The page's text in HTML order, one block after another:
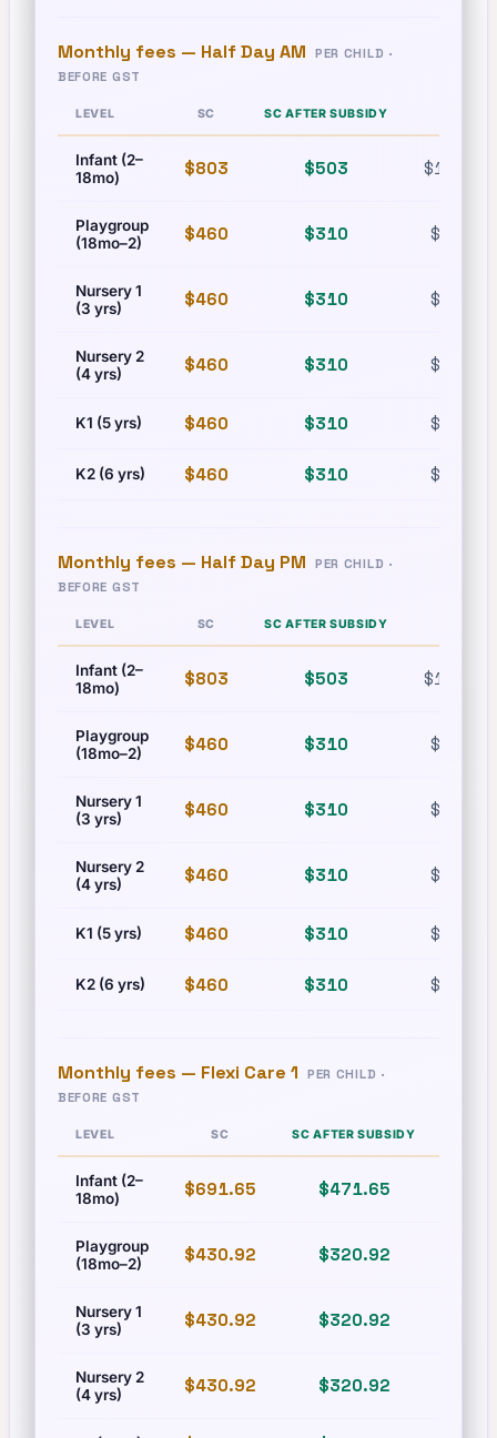
Monthly fees — Half Day AM
PER CHILD ·
BEFORE GST
LEVEL SC SC AFTER SUBSIDY
Infant (2–
18mo)
$803 $503 $1,215
Playgroup
(18mo–2)
$460 $310 $630
Nursery 1
(3 yrs)
$460 $310 $630
Nursery 2
(4 yrs)
$460 $310 $630
K1 (5 yrs) $460 $310 $630
K2 (6 yrs) $460 $310 $630
Monthly fees — Half Day PM
PER CHILD ·
BEFORE GST
LEVEL SC SC AFTER SUBSIDY
Infant (2–
18mo)
$803 $503 $1,215
Playgroup
(18mo–2)
$460 $310 $630
Nursery 1
(3 yrs)
$460 $310 $630
Nursery 2
(4 yrs)
$460 $310 $630
K1 (5 yrs) $460 $310 $630
K2 (6 yrs) $460 $310 $630
Monthly fees — Flexi Care 1
PER CHILD ·
BEFORE GST
LEVEL SC SC AFTER SUBSIDY
Infant (2–
18mo)
$691.65 $471.65
Playgroup
(18mo–2)
$430.92 $320.92
Nursery 1
(3 yrs)
$430.92 $320.92
Nursery 2
(4 yrs)
$430.92 $320.92